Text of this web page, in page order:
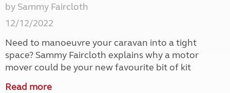
by Sammy Faircloth
12/12/2022
Need to manoeuvre your caravan into a tight
space? Sammy Faircloth explains why a motor
mover could be your new favourite bit of kit
Read more